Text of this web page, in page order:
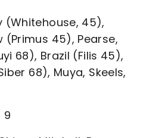
(Whitehouse, 45),
(Primus 45), Pearse,
68), Brazil (Filis 45),
68), Muya, Skeels,
9